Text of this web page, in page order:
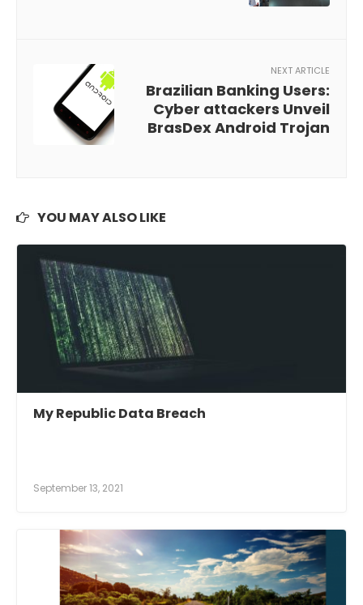
NEXT ARTICLE
Brazilian Banking Users:
Cyber attackers Unveil
BrasDex Android Trojan
YOU MAY ALSO LIKE
My Republic Data Breach
September 13, 2021